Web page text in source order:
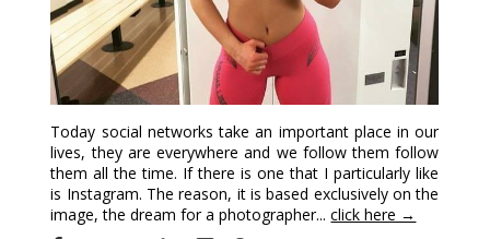
Today social networks take an important place in our
lives, they are everywhere and we follow them follow
them all the time. If there is one that I particularly like
is Instagram. The reason, it is based exclusively on the
image, the dream for a photographer...click here →